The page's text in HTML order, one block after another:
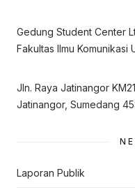
Gedung Student Center
Fakultas Ilmu Komunikasi
Jln. Raya Jatinangor KM21
Jatinangor, Sumedang
Laporan Publik